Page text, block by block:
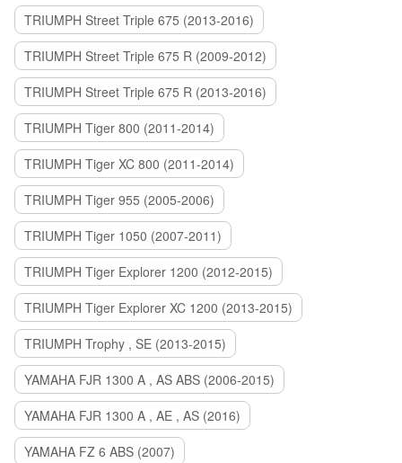
TRIUMPH Street Triple 675 (2013-2016)
TRIUMPH Street Triple 675 R (2009-2012)
TRIUMPH Street Triple 675 R (2013-2016)
TRIUMPH Tiger 800 (2011-2014)
TRIUMPH Tiger XC 800 (2011-2014)
TRIUMPH Tiger 955 (2005-2006)
TRIUMPH Tiger 1050 (2007-2011)
TRIUMPH Tiger Explorer 1200 (2012-2015)
TRIUMPH Tiger Explorer XC 1200 (2013-2015)
TRIUMPH Trophy , SE (2013-2015)
YAMAHA FJR 1300 A , AS ABS (2006-2015)
YAMAHA FJR 1300 A , AE , AS (2016)
YAMAHA FZ 6 ABS (2007)